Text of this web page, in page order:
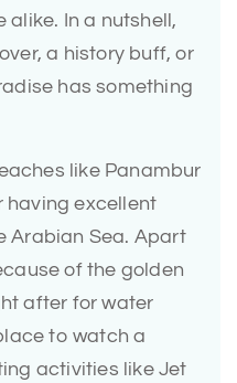
In a nutshell,
a history buff, or
has something
like Panambur
having excellent
Arabian Sea. Apart
of the golden
after for water
to watch a
activities like Jet